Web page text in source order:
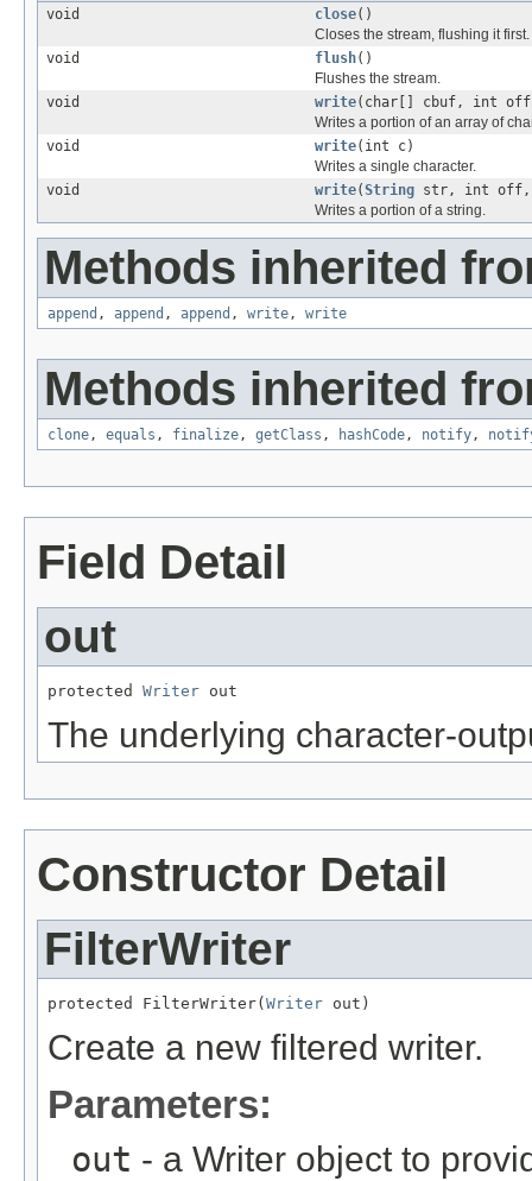
void
close()
Closes the stream, flushing it first.
void
flush()
Flushes the stream.
void
write(char[] cbuf, int
Writes a portion of an array of
void
write(int c)
Writes a single character.
void
write(String str, int off,
Writes a portion of a string.
Methods inherited
append , append , append , write, write
Methods inherited
clone, equals , finalize, getClass , hashCode, notify,
Field Detail
out
protected Writer out
The underlying character-
Constructor Detail
FilterWriter
protected FilterWriter( Writer out)
Create a new filtered writer.
Parameters:
out - a Writer object to